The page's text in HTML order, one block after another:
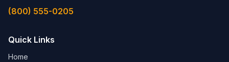
(800) 555-0205
Quick Links
Home